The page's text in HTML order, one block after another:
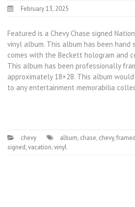
February 13, 2025
Featured is a Chevy Chase signed
vinyl album. This album has been hand
comes with the Beckett hologram and
This album has been professionally
approximately 18×28. This album
to any entertainment memorabilia
chevy album, chase, chevy,framed
signed,vacation,vinyl